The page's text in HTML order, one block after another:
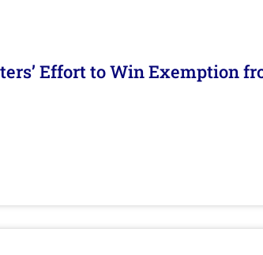
Effort to Win Exemption